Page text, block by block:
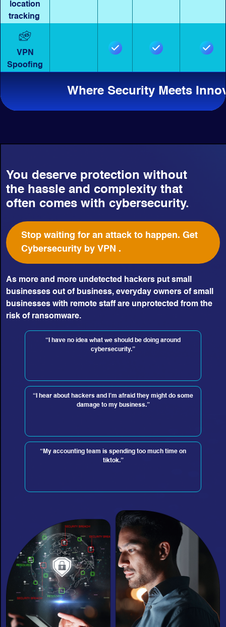
location
tracking
VPN
Spoofing
Where Security Meets
You deserve protection without
the hassle and complexity that
often comes with cybersecurity.
Stop waiting for an attack to happen. Get
Cybersecurity by VPN .
As more and more undetected hackers put small
businesses out of business, everyday owners of small
businesses with remote staff are unprotected from the
risk of ransomware.
“I have no idea what we should be doing around
cybersecurity.”
“I hear about hackers and I’m afraid they might do some
damage to my business.”
“My accounting team is spending too much time on
tiktok.”